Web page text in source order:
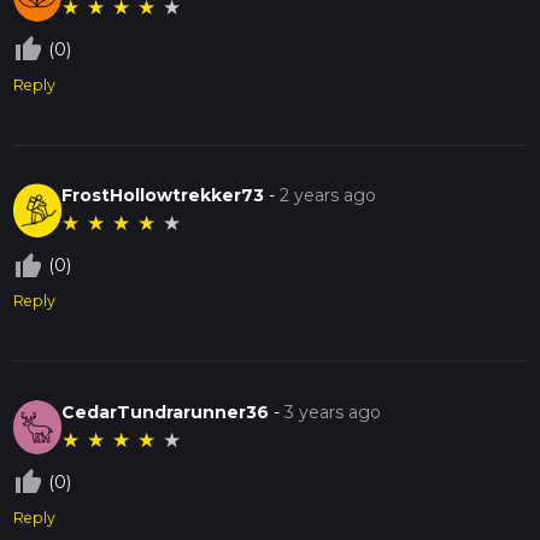
★ ★ ★ ★ ★
thumb_up_off_alt (0)
Reply
FrostHollowtrekker73 -2 years ago
★ ★ ★ ★ ★
thumb_up_off_alt (0)
Reply
CedarTundrarunner36 -3 years ago
★ ★ ★ ★ ★
thumb_up_off_alt (0)
Reply